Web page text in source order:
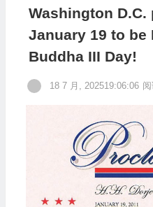
Washington D.C.
January 19 to be
Buddha III Day!
18 7 月, 202519:06:06